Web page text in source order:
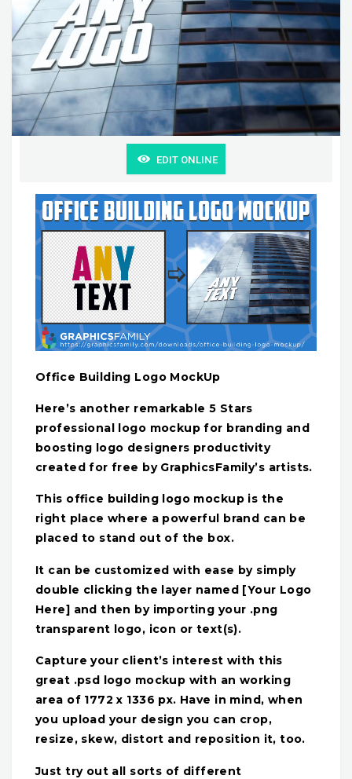
EDIT ONLINE
Office Building Logo MockUp
Here’s another remarkable 5 Stars
professional logo mockup for branding and
boosting logo designers productivity
created for free by GraphicsFamily’s artists.
This office building logo mockup is the
right place where a powerful brand can be
placed to stand out of the box.
It can be customized with ease by simply
double clicking the layer named [Your Logo
Here] and then by importing your .png
transparent logo, icon or text(s).
Capture your client’s interest with this
great .psd logo mockup with an working
area of 1772 x 1336 px. Have in mind, when
you upload your design you can crop,
resize, skew, distort and reposition it, too.
Just try out all sorts of different